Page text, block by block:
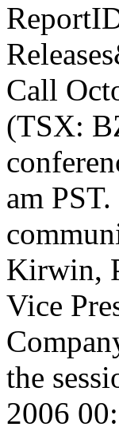
Call
(TSX:
am
Kirwin,
Vice
the
2006